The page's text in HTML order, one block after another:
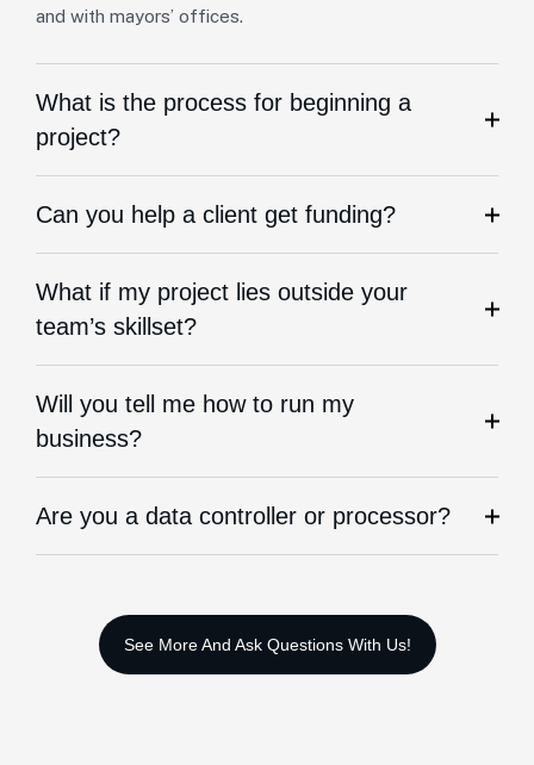
and with mayors’ offices.
What is the process for beginning a
project?
Can you help a client get funding?
What if my project lies outside your
team’s skillset?
Will you tell me how to run my
business?
Are you a data controller or processor?